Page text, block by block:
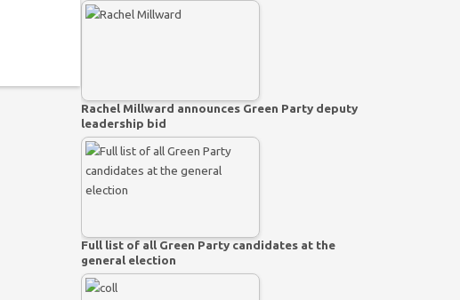
Rachel Millward announces Green Party deputy
leadership bid
Full list of all Green Party candidates at the
general election